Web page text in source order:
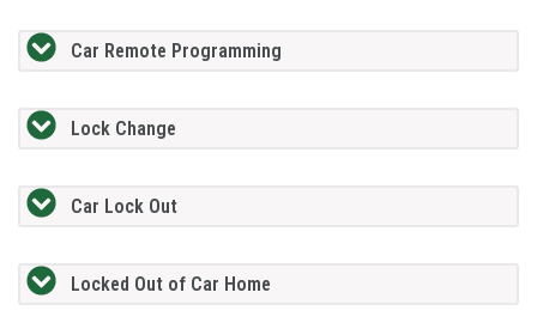
Car Remote Programming
Lock Change
Car Lock Out
Locked Out of Car Home